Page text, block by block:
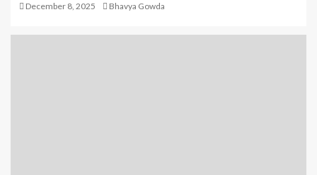
December 8, 2025 Bhavya Gowda